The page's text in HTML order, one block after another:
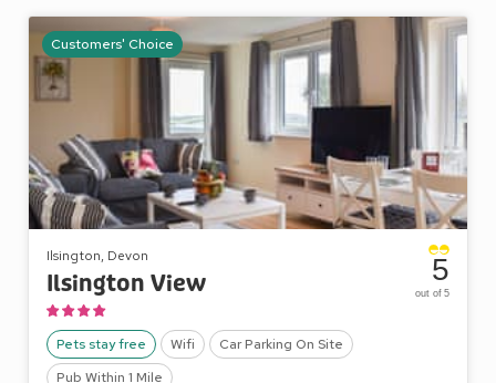
Customers' Choice
Ilsington, Devon
Ilsington View
Pets stay free Wifi
Car Parking On Site
Pub Within 1 Mile
5
out of 5